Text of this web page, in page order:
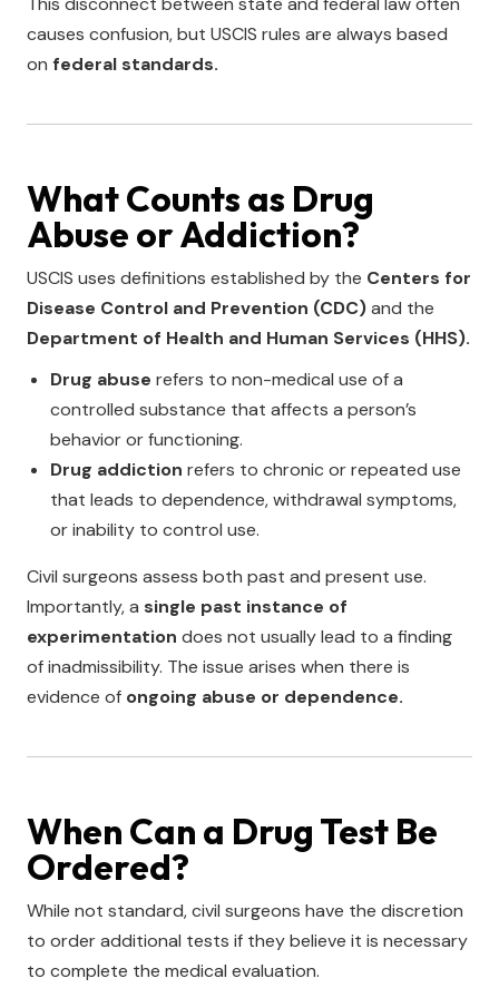
causes confusion, but USCIS rules are always based
on federal standards.
What Counts as Drug
Abuse or Addiction?
USCIS uses definitions established by the Centers for
Disease Control and Prevention (CDC)and the
Department of Health and Human Services (HHS).
Drug abuse refers to non-medical use of a
controlled substance that affects a person’s
behavior or functioning.
Drug addiction refers to chronic or repeated use
that leads to dependence, withdrawal symptoms,
or inability to control use.
Civil surgeons assess both past and present use.
Importantly, a single past instance of
experimentation does not usually lead to a finding
of inadmissibility. The issue arises when there is
evidence of ongoing abuse or dependence.
When Can a Drug Test Be
Ordered?
While not standard, civil surgeons have the discretion
to order additional tests if they believe it is necessary
to complete the medical evaluation.